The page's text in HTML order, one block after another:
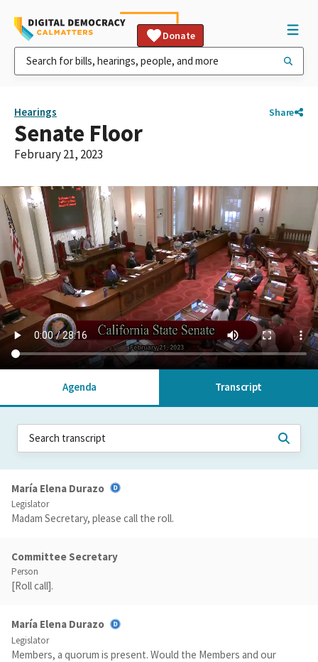
Donate
Hearings Share
Senate Floor
February 21, 2023
Agenda Transcript
María Elena Durazo
Legislator
Madam Secretary, please call the roll.
Committee Secretary
Person
[Roll call].
María Elena Durazo
Legislator
Members, a quorum is present. Would the Members and our